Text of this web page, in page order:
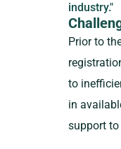
industry."
Prior to
to
in
support